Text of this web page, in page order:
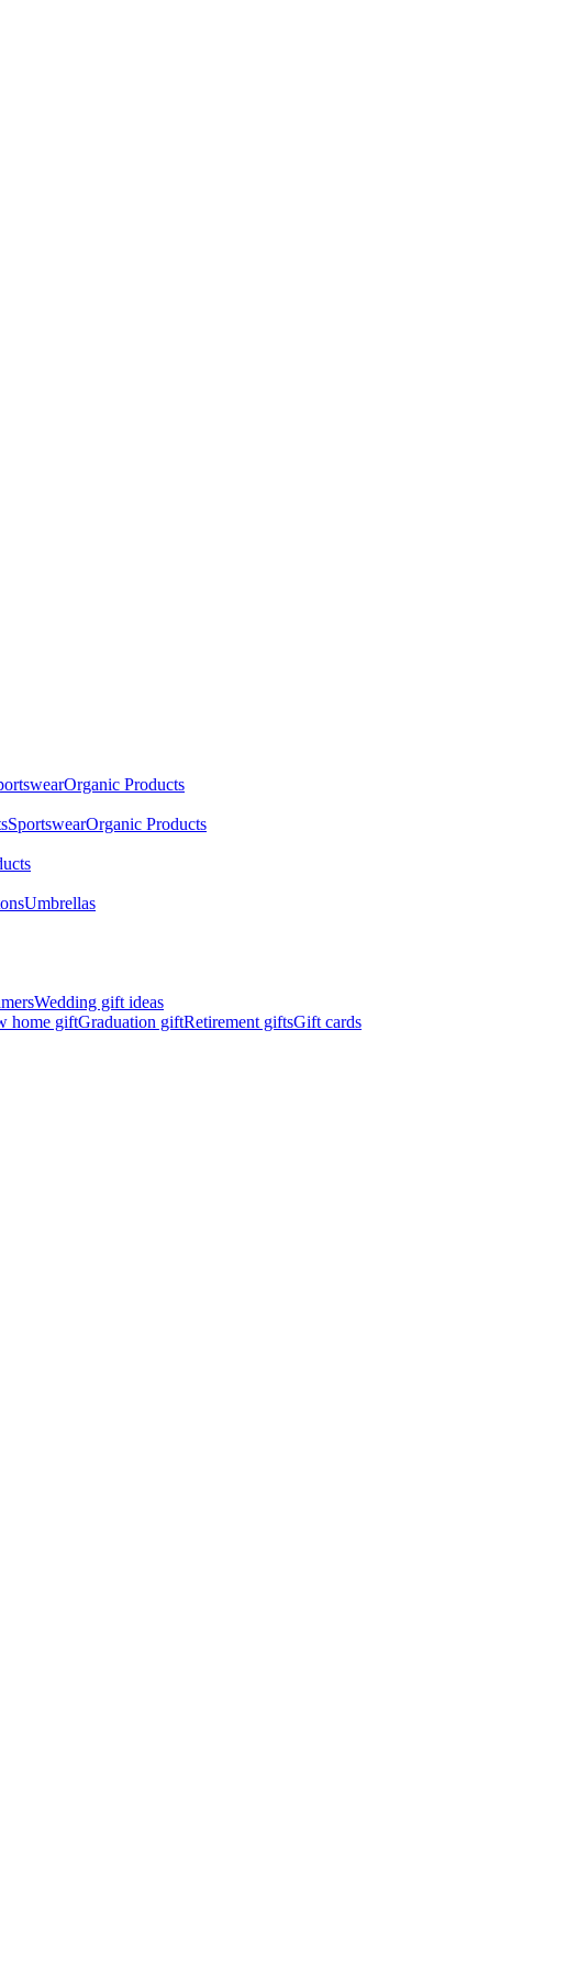
Organic Products
SportswearOrganic Products
Umbrellas
Wedding gift ideas
home giftGraduation giftRetirement giftsGift cards